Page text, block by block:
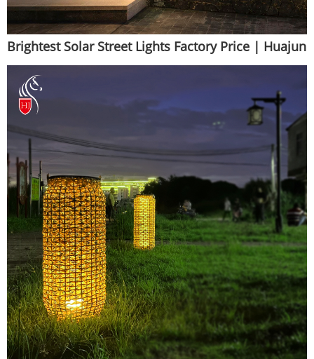
Brightest Solar Street Lights Factory Price | Huajun